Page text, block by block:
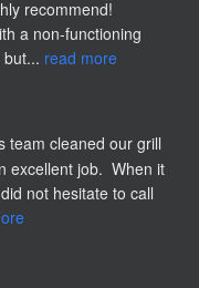
recommend!
a non-functioning
read more
team cleaned our grill
excellent job.  When it
not hesitate to call